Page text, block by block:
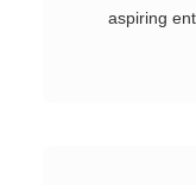
aspiring